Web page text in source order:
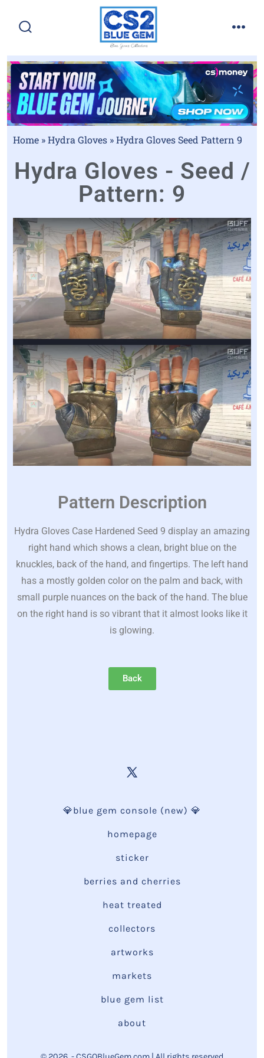
Home »Hydra Gloves »Hydra Gloves Seed Pattern 9
Hydra Gloves - Seed /
Pattern: 9
Pattern Description
Hydra Gloves Case Hardened Seed 9 display an amazing
right hand which shows a clean, bright blue on the
knuckles, back of the hand, and fingertips. The left hand
has a mostly golden color on the palm and back, with
small purple nuances on the back of the hand. The blue
on the right hand is so vibrant that it almost looks like it
is glowing.
Back
💎blue gem console (new) 💎
homepage
sticker
berries and cherries
heat treated
collectors
artworks
markets
blue gem list
about